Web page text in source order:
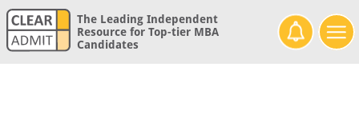
The Leading Independent
Resource for Top-tier MBA
Candidates